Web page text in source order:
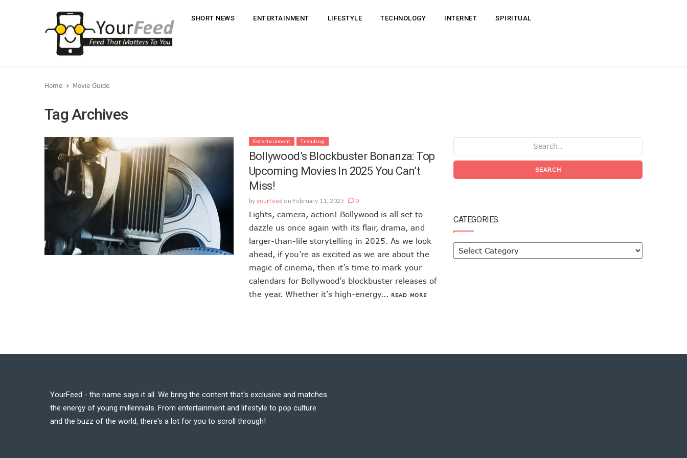
SHORT NEWS ENTERTAINMENT LIFESTYLE TECHNOLOGY INTERNET SPIRITUAL
Home Movie Guide
Tag Archives
Entertainment Trending
Bollywood’s Blockbuster Bonanza: Top
Upcoming Movies In 2025 You Can’t
Miss!
by yourfeed on February 11, 2025 0
Lights, camera, action! Bollywood is all set to
dazzle us once again with its flair, drama, and
larger-than-life storytelling in 2025. As we look
ahead, if you’re as excited as we are about the
magic of cinema, then it’s time to mark your
calendars for Bollywood’s blockbuster releases of
the year. Whether it’s high-energy...
READ MORE
SEARCH
CATEGORIES
YourFeed - the name says it all. We bring the content that's exclusive and matches
the energy of young millennials. From entertainment and lifestyle to pop culture
and the buzz of the world, there's a lot for you to scroll through!